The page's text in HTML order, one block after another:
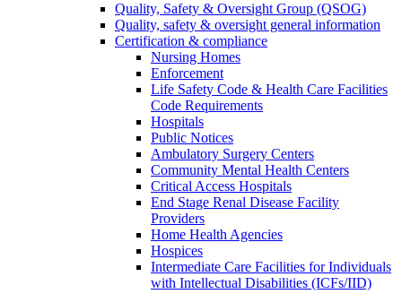
Quality, Safety & Oversight Group (QSOG)
Quality, safety & oversight general information
Certification & compliance
Nursing Homes
Enforcement
Life Safety Code & Health Care Facilities
Code Requirements
Hospitals
Public Notices
Ambulatory Surgery Centers
Community Mental Health Centers
Critical Access Hospitals
End Stage Renal Disease Facility
Providers
Home Health Agencies
Hospices
Intermediate Care Facilities for Individuals
with Intellectual Disabilities (ICFs/IID)